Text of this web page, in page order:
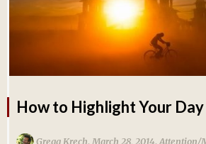
How to Highlight Your Day
Gregg Krech, March 28, 2014, Attention/